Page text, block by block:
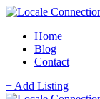
Home
Blog
Contact
+ Add Listing